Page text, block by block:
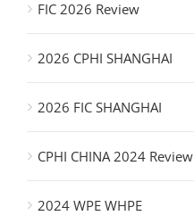
FIC 2026 Review
2026 CPHI SHANGHAI
2026 FIC SHANGHAI
CPHI CHINA 2024 Review
2024 WPE WHPE